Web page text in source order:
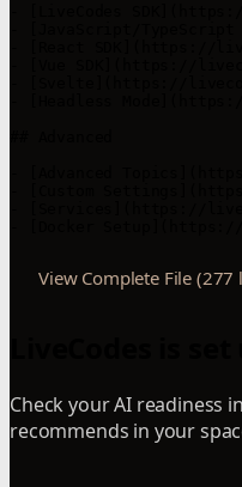
- [LiveCodes
- [JavaScript/
- [React SDK](https://
- [Svelte](https://
- [Headless
- [Advanced
- [Custom
- [Services](https://
- [Docker
View Complete File (277
Check your AI readiness
recommends in your